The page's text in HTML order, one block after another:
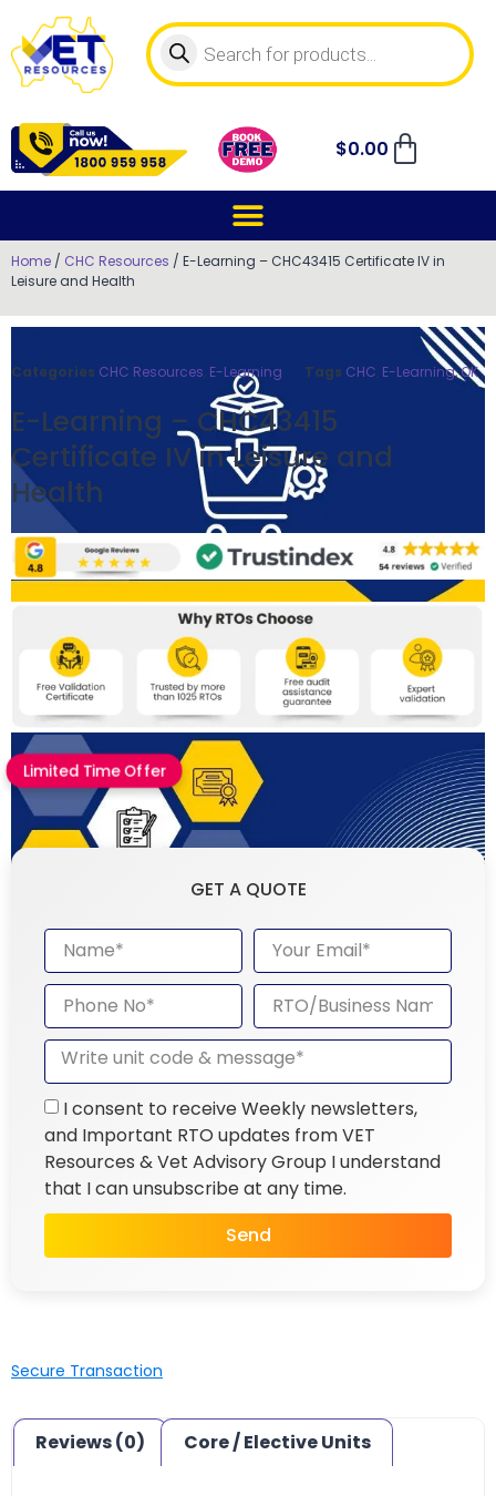
$0.00
Home / CHC Resources / E-Learning – CHC43415 Certificate IV in
Leisure and Health
Categories CHC Resources, E-Learning Tags CHC, E-Learning,OK
E-Learning – CHC43415
Certificate IV in Leisure and
Health
Limited Time Offer
GET A QUOTE
I consent to receive Weekly newsletters,
and Important RTO updates from VET
Resources & Vet Advisory Group I understand
that I can unsubscribe at any time.
Send
Secure Transaction
Reviews (0) Core / Elective Units